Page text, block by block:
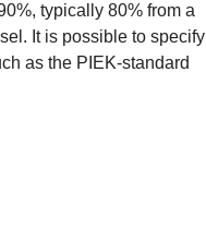
typically 80% from a
It is possible to specify
as the PIEK-standard